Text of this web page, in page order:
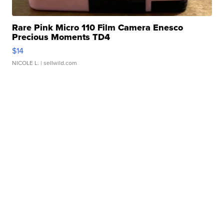
Rare Pink Micro 110 Film Camera Enesco
Precious Moments TD4
$14
NICOLE L. | sellwild.com